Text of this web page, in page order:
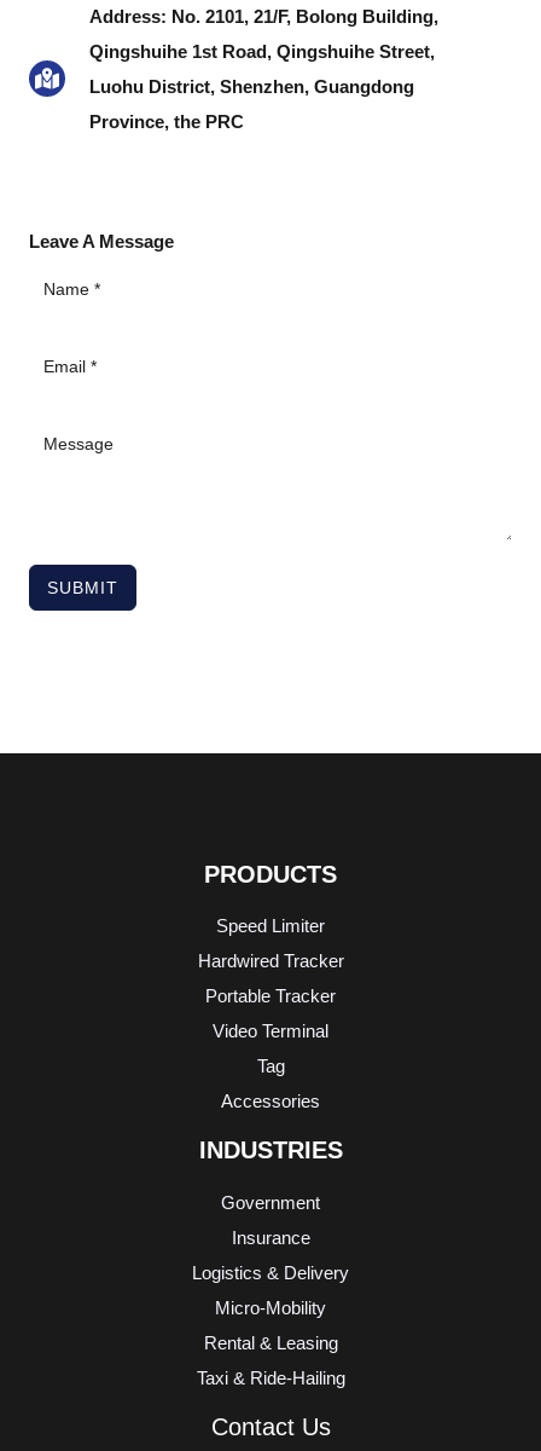
Address: No. 2101, 21/F, Bolong Building,
Qingshuihe 1st Road, Qingshuihe Street,
Luohu District, Shenzhen, Guangdong
Province, the PRC
Leave A Message
SUBMIT
PRODUCTS
Speed Limiter
Hardwired Tracker
Portable Tracker
Video Terminal
Tag
Accessories
INDUSTRIES
Government
Insurance
Logistics & Delivery
Micro-Mobility
Rental & Leasing
Taxi & Ride-Hailing
Contact Us